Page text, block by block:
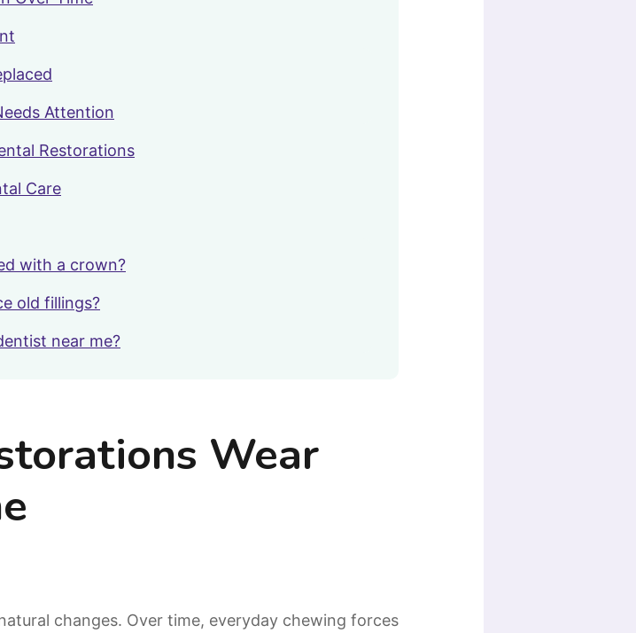
Attention
Restorations
Care
with a crown?
old fillings?
near me?
Wear
changes. Over time, everyday chewing forces